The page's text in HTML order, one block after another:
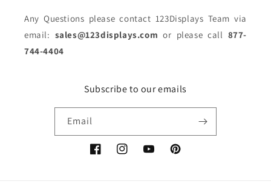
Any Questions please contact 123Displays Team via
email: sales@123displays.com or please call 877-
744-4404
Subscribe to our emails
Email
FacebookInstagramYouTubePinterest